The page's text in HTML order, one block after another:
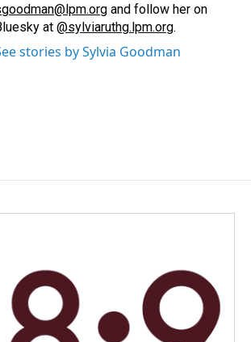
and follow her on
at @sylviaruthg.lpm.org.
stories by Sylvia Goodman